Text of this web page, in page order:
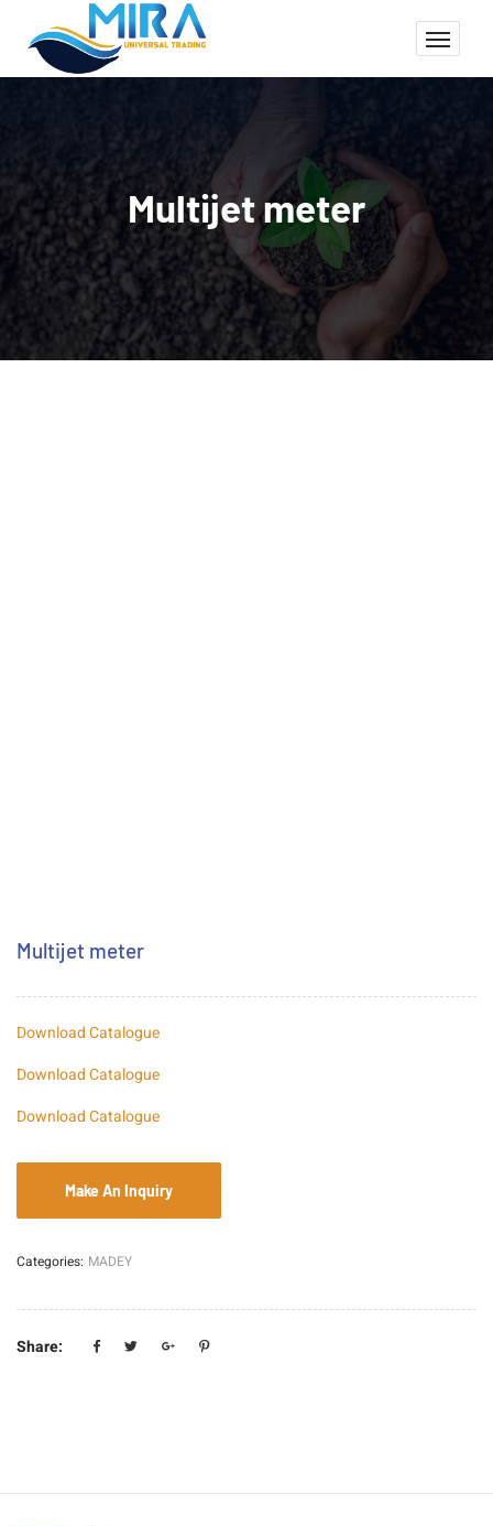
Multijet meter
Multijet meter
Download Catalogue
Download Catalogue
Download Catalogue
Categories: MADEY
Share: